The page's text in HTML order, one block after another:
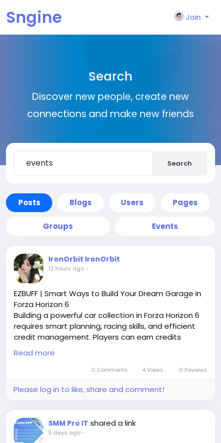
Sngine Join
Search
Discover new people, create new
connections and make new friends
Search
Posts Blogs Users Pages
Groups Events
IronOrbit IronOrbit
12 hours ago-
EZBUFF | Smart Ways to Build Your Dream Garage in
Forza Horizon 6
Building a powerful car collection in Forza Horizon 6
requires smart planning, racing skills, and efficient
credit management. Players can earn credits
through events, challenges, and seasonal activities
while choosing the right upgrades for better
performance. For those looking to expand their
Forza Horizon 6 Credits www.ezbuff.com and
builds instead of wasting resources. EZBUFF provides
helpful gaming insights to support racers who want
Read more
0 Comments 4 Views 0 Reviews
Please log in to like, share and comment!
SMM Pro IT shared a link
5 days ago-